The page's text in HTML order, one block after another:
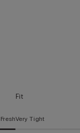
Fresh
Fit
Very Tight